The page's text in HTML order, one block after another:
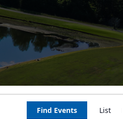
Find Events List